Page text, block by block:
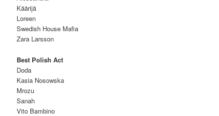
Käärijä
Loreen
Swedish House Mafia
Zara Larsson
Best Polish Act
Doda
Kasia Nosowska
Mrozu
Sanah
Vito Bambino